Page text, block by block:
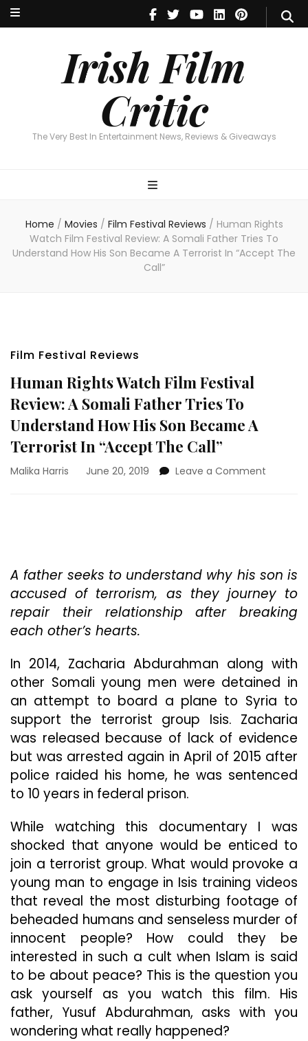
Irish Film
Critic
The Very Best In Entertainment News, Reviews & Giveaways
Irish Film Critic
The Very Best In Entertainment News, Reviews & Giveaways
Home / Movies / Film Festival Reviews / Human Rights
Watch Film Festival Review: A Somali Father Tries To
Understand How His Son Became A Terrorist In “Accept The
Call”
Film Festival Reviews
Human Rights Watch Film Festival
Review: A Somali Father Tries To
Understand How His Son Became A
Terrorist In “Accept The Call”
Malika Harris June 20, 2019 Leave a Comment
A
Somali
Father
Tries
How
His
Son
Became
A
In
“Accept
The
A father seeks to understand why his son is
accused of terrorism, as they journey to
repair their relationship after breaking
each other’s hearts.
In 2014, Zacharia Abdurahman along with
other Somali young men were detained in
an attempt to board a plane to Syria to
support the terrorist group Isis. Zacharia
was released because of lack of evidence
but was arrested again in April of 2015 after
police raided his home, he was sentenced
to 10 years in federal prison.
While watching this documentary I was
shocked that anyone would be enticed to
join a terrorist group. What would provoke a
young man to engage in Isis training videos
that reveal the most disturbing footage of
beheaded humans and senseless murder of
innocent people? How could they be
interested in such a cult when Islam is said
to be about peace? This is the question you
ask yourself as you watch this film. His
father, Yusuf Abdurahman, asks with you
wondering what really happened?